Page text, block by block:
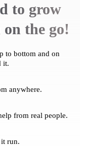
to grow
on the go!
to bottom and on
it.
anywhere.
from real people.
it run.